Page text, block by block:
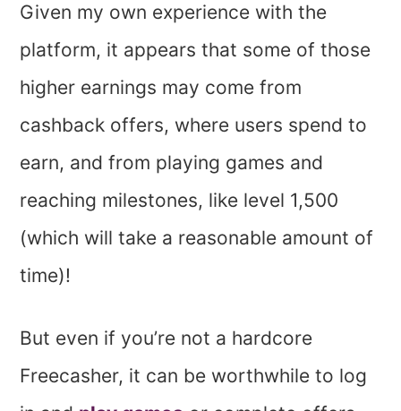
Given my own experience with the
platform, it appears that some of those
higher earnings may come from
cashback offers, where users spend to
earn, and from playing games and
reaching milestones, like level 1,500
(which will take a reasonable amount of
time)!
But even if you’re not a hardcore
Freecasher, it can be worthwhile to log